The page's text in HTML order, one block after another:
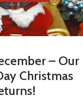
– Our
Christmas